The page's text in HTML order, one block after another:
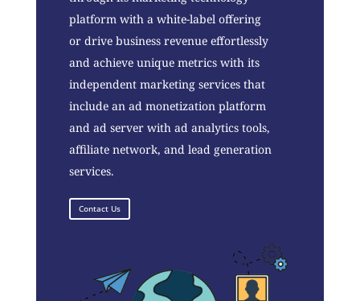
platform with a white-label offering
or drive business revenue effortlessly
and achieve unique metrics with its
independent marketing services that
include an ad monetization platform
and ad server with ad analytics tools,
affiliate network, and lead generation
services.
Contact Us